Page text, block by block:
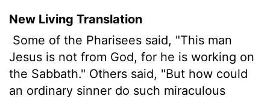
New Living Translation
Some of the Pharisees said, "This man
Jesus is not from God, for he is working on
the Sabbath." Others said, "But how could
an ordinary sinner do such miraculous